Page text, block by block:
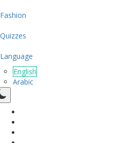
Fashion
Quizzes
Language
English
Arabic